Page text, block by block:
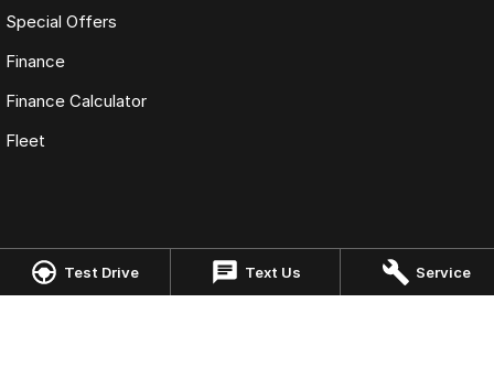
Test Drive Text Us Service
Special Offers
Finance
Finance Calculator
Fleet
Omoda Jaecoo Cairns
323-325 Mulgrave Road, Cairns QLD 4870